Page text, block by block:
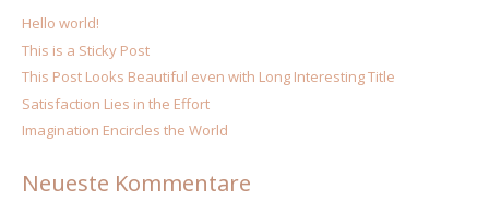
Hello world!
This is a Sticky Post
This Post Looks Beautiful even with Long Interesting Title
Satisfaction Lies in the Effort
Imagination Encircles the World
Neueste Kommentare